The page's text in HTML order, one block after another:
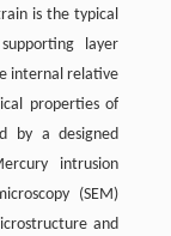
is the typical
layer
internal relative
properties of
by a designed
intrusion
(SEM)
and